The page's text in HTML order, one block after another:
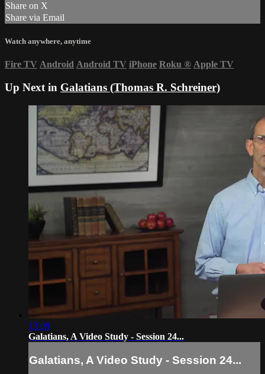
Share on X
Share via Email
Watch anywhere, anytime
Fire TV Android Android TV iPhone Roku ® Apple TV
Up Next in Galatians (Thomas R. Schreiner)
13:08
Galatians, A Video Study - Session 24...
Galatians, A Video Study - Session 24...